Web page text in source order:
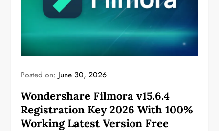
Posted on: June 30, 2026
Wondershare Filmora v15.6.4
Registration Key 2026 With 100%
Working Latest Version Free